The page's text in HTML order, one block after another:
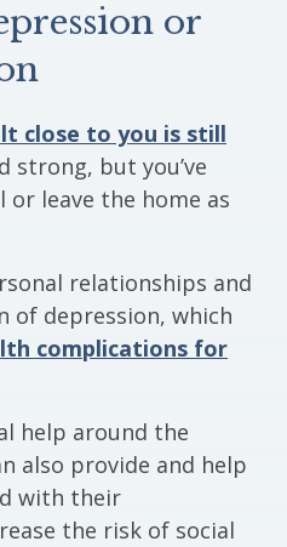
or
close to you is still
strong, but you’ve
or leave the home as
relationships and
of depression, which
complications for
help around the
also provide and help
with their
the risk of social